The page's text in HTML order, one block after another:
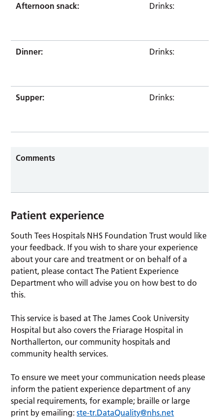
Afternoon snack: Drinks:
Dinner: Drinks:
Supper: Drinks:
Comments
Patient experience
South Tees Hospitals NHS Foundation Trust would like
your feedback. If you wish to share your experience
about your care and treatment or on behalf of a
patient, please contact The Patient Experience
Department who will advise you on how best to do
this.
This service is based at The James Cook University
Hospital but also covers the Friarage Hospital in
Northallerton, our community hospitals and
community health services.
To ensure we meet your communication needs please
inform the patient experience department of any
special requirements, for example; braille or large
print by emailing:ste-tr.DataQuality@nhs.net